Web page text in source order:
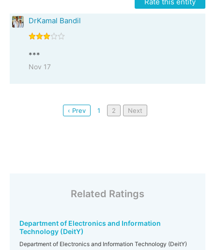
DrKamal Bandil
***
Nov 17
‹ Prev 1 2 Next
Related Ratings
Department of Electronics and Information
Technology (DeitY)
Department of Electronics and Information Technology (DeitY)